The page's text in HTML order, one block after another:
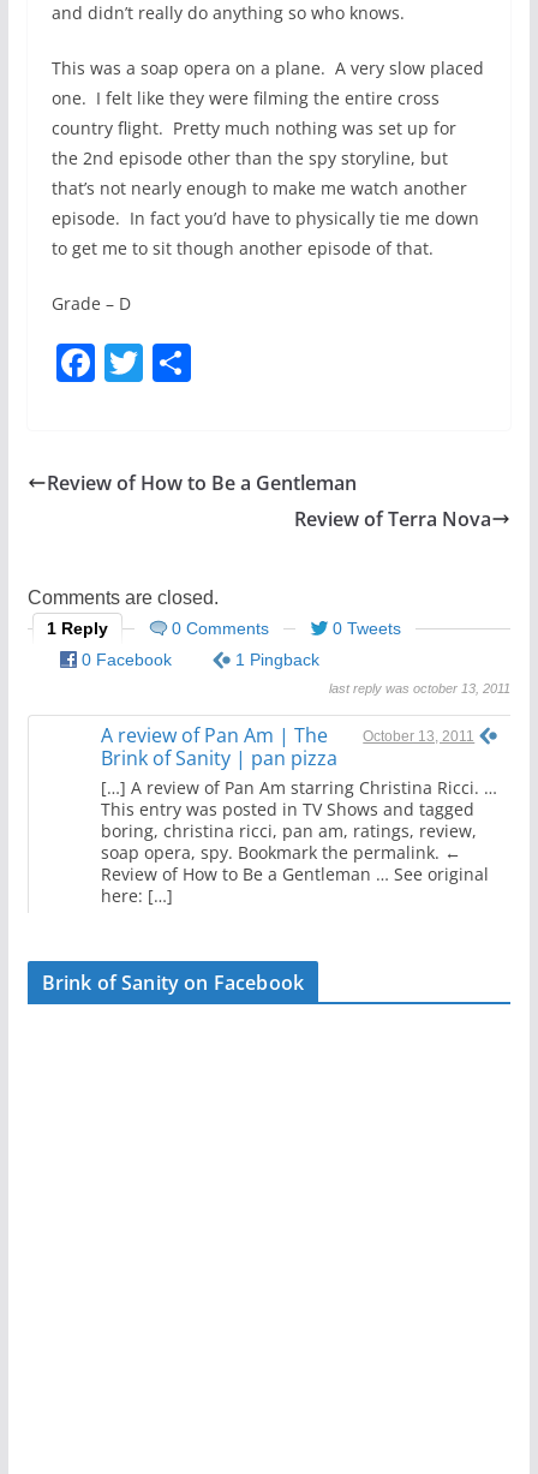
and didn’t really do anything so who knows.
This was a soap opera on a plane. A very slow placed
one. I felt like they were filming the entire cross
country flight. Pretty much nothing was set up for
the 2nd episode other than the spy storyline, but
that’s not nearly enough to make me watch another
episode. In fact you’d have to physically tie me down
to get me to sit though another episode of that.
Grade – D
F
e
o
k
T
er
S
e
Review of How to Be a Gentleman
Review of Terra Nova
Comments are closed.
1 Reply 0 Comments
0 Tweets
0 Facebook
1 Pingback
last reply was october 13, 2011
A review of Pan Am | The
Brink of Sanity | pan pizza
October 13, 2011
[…] A review of Pan Am starring Christina Ricci. …
This entry was posted in TV Shows and tagged
boring, christina ricci, pan am, ratings, review,
soap opera, spy. Bookmark the permalink. ←
Review of How to Be a Gentleman … See original
here: […]
Brink of Sanity on Facebook